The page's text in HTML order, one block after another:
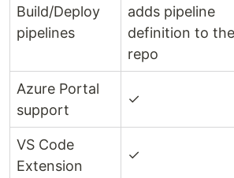
Build/Deploy
pipelines
adds pipeline
definition to the
repo
Azure Portal
support
✓
VS Code
Extension
✓